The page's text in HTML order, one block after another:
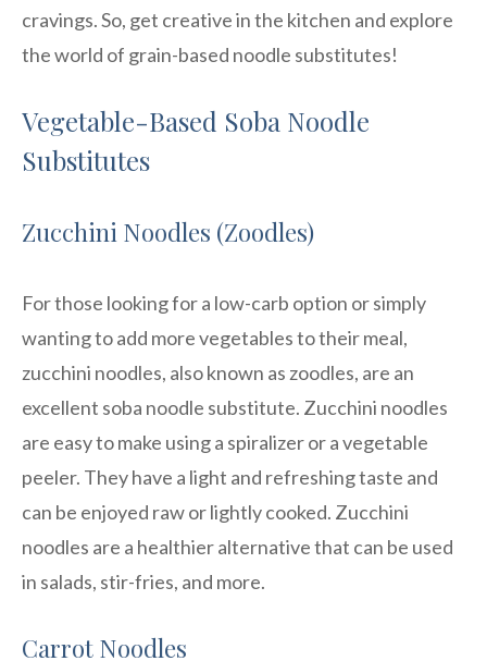
cravings. So, get creative in the kitchen and explore
the world of grain-based noodle substitutes!
Vegetable-Based Soba Noodle
Substitutes
Zucchini Noodles (Zoodles)
For those looking for a low-carb option or simply
wanting to add more vegetables to their meal,
zucchini noodles, also known as zoodles, are an
excellent soba noodle substitute. Zucchini noodles
are easy to make using a spiralizer or a vegetable
peeler. They have a light and refreshing taste and
can be enjoyed raw or lightly cooked. Zucchini
noodles are a healthier alternative that can be used
in salads, stir-fries, and more.
Carrot Noodles